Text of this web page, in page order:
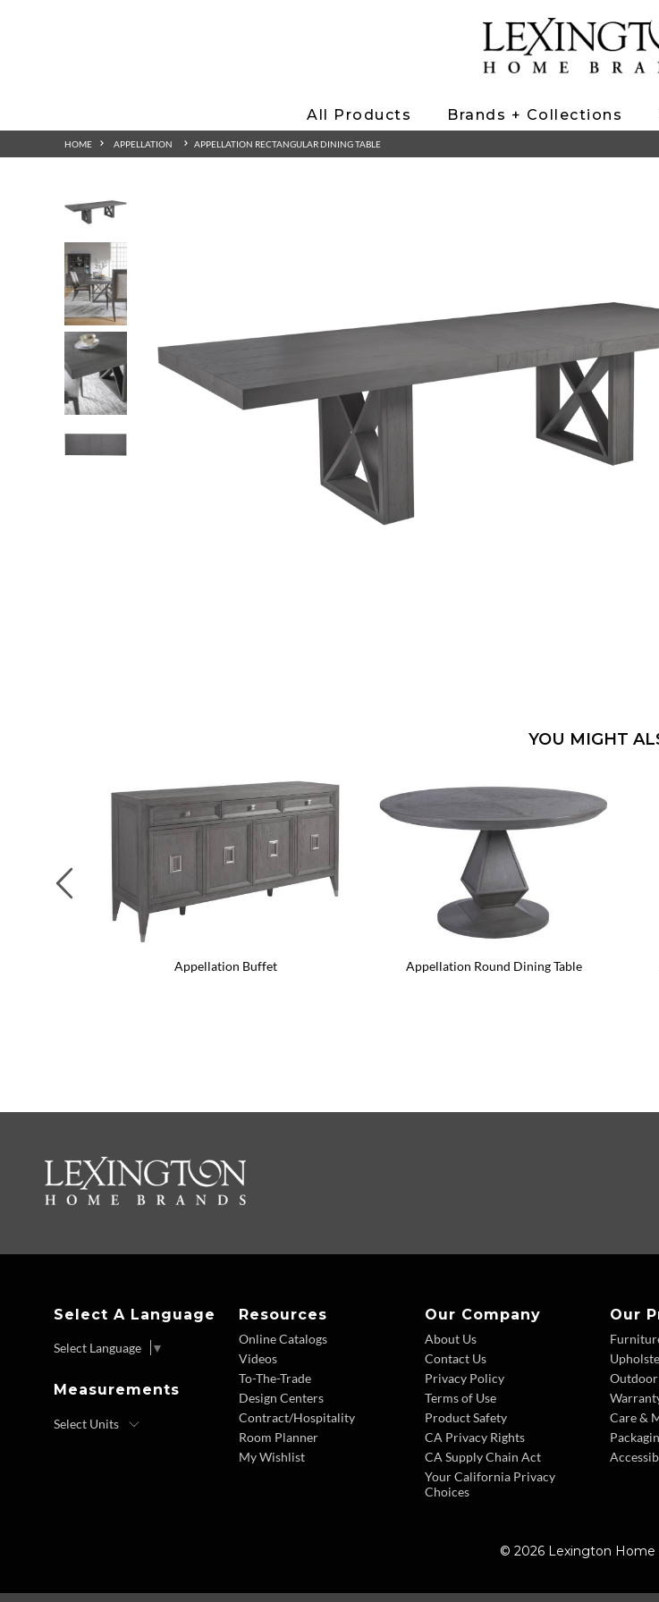
All Products Brands + Collections
HOME APPELLATION APPELLATION RECTANGULAR DINING TABLE
YOU MIGHT
Appellation Buffet Appellation Round Dining Table
Previous
Select A Language
Select Language ▼
Measurements
Resources
Online Catalogs
Videos
To-The-Trade
Design Centers
Contract/Hospitality
Room Planner
My Wishlist
Our Company
About Us
Contact Us
Privacy Policy
Terms of Use
Product Safety
CA Privacy Rights
CA Supply Chain Act
Your California Privacy
Choices
Our
Care &
© 2026 Lexington Home